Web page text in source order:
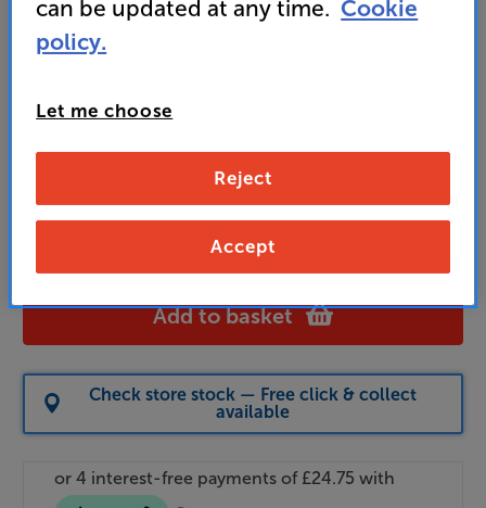
Unlock your VIP Club prices
and access special benefits
Join noworSign in
Buy Online/In-store/Telesales
Add to basket
Check store stock — Free click & collect
available
can be updated at any time. Cookie
policy.
Let me choose
Reject
Accept